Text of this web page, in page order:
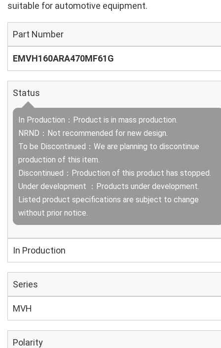
suitable for automotive equipment.
Part Number
EMVH160ARA470MF61G
Status
In Production：Product is in mass production.
NRND：Not recommended for new design.
To be Discontinued：We are planning to discontinue
production of this item.
Discontinued：Production of this product has stopped.
Under development ：Products under development.
Listed product specifications are subject to change
without prior notice.
In Production
Series
MVH
Polarity